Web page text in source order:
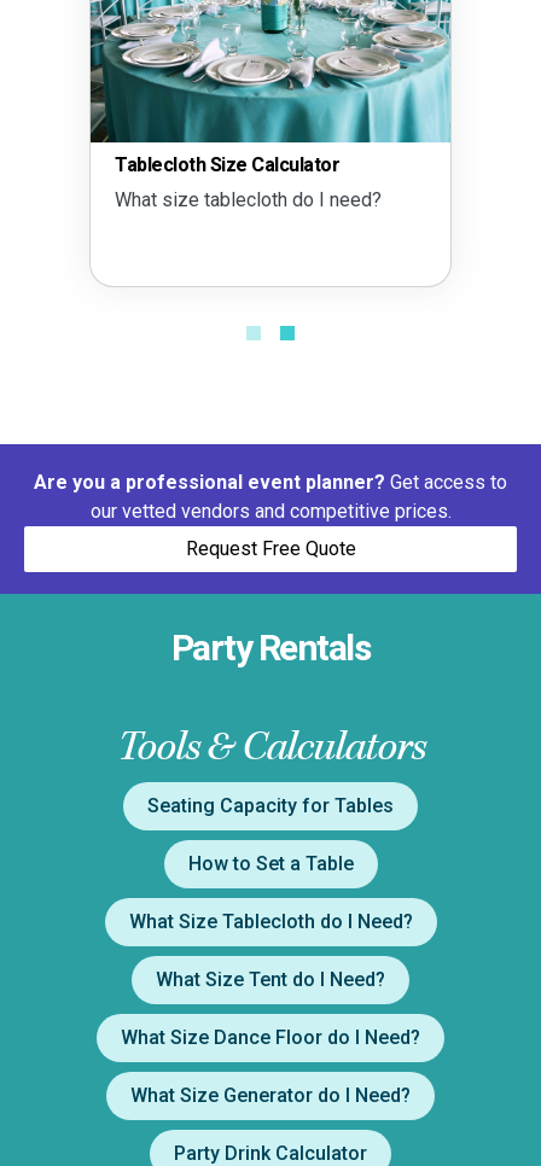
Tablecloth Size Calculator
What size tablecloth do I need?
Are you a professional event planner? Get access to
our vetted vendors and competitive prices.
Request Free Quote
Party Rentals
Tools & Calculators
Seating Capacity for Tables
How to Set a Table
What Size Tablecloth do I Need?
What Size Tent do I Need?
What Size Dance Floor do I Need?
What Size Generator do I Need?
Party Drink Calculator